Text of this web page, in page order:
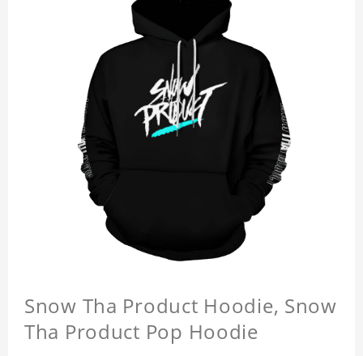
Snow Tha Product Hoodie, Snow
Tha Product Pop Hoodie